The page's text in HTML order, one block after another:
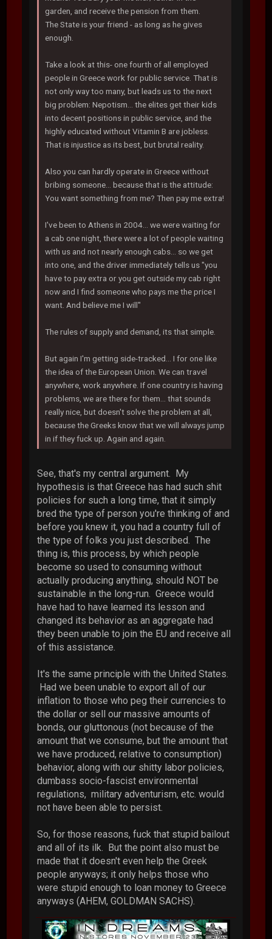
garden, and receive the pension from them.
The State is your friend - as long as he gives
enough.
Take a look at this- one fourth of all employed
people in Greece work for public service. That is
not only way too many, but leads us to the next
big problem: Nepotism... the elites get their kids
into decent positions in public service, and the
highly educated without Vitamin B are jobless.
That is injustice as its best, but brutal reality.
Also you can hardly operate in Greece without
bribing someone... because that is the attitude:
You want something from me? Then pay me extra!
I've been to Athens in 2004... we were waiting for
a cab one night, there were a lot of people waiting
with us and not nearly enough cabs... so we get
into one, and the driver immediately tells us "you
have to pay extra or you get outside my cab right
now and I find someone who pays me the price I
want. And believe me I will"
The rules of supply and demand, its that simple.
But again I'm getting side-tracked... I for one like
the idea of the European Union. We can travel
anywhere, work anywhere. If one country is having
problems, we are there for them... that sounds
really nice, but doesn't solve the problem at all,
because the Greeks know that we will always jump
in if they fuck up. Again and again.
See, that's my central argument. My
hypothesis is that Greece has had such shit
policies for such a long time, that it simply
bred the type of person you're thinking of and
before you knew it, you had a country full of
the type of folks you just described. The
thing is, this process, by which people
become so used to consuming without
actually producing anything, should NOT be
sustainable in the long-run. Greece would
have had to have learned its lesson and
changed its behavior as an aggregate had
they been unable to join the EU and receive all
of this assistance.
It's the same principle with the United States.
Had we been unable to export all of our
inflation to those who peg their currencies to
the dollar or sell our massive amounts of
bonds, our gluttonous (not because of the
amount that we consume, but the amount that
we have produced, relative to consumption)
behavior, along with our shitty labor policies,
dumbass socio-fascist environmental
regulations, military adventurism, etc. would
not have been able to persist.
So, for those reasons, fuck that stupid bailout
and all of its ilk. But the point also must be
made that it doesn't even help the Greek
people anyways; it only helps those who
were stupid enough to loan money to Greece
anyways (AHEM, GOLDMAN SACHS).